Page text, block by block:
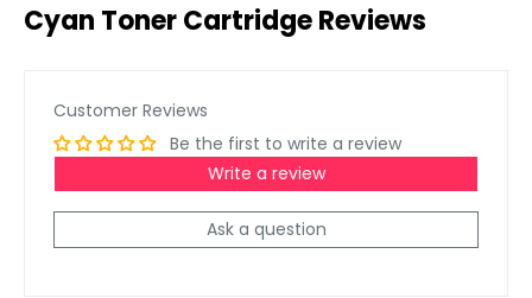
Cyan Toner Cartridge Reviews
Customer Reviews
Be the first to write a review
Write a review
Ask a question